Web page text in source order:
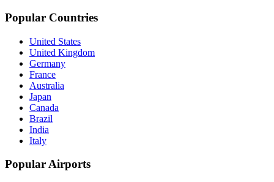
Popular Countries
United States
United Kingdom
Germany
France
Australia
Japan
Canada
Brazil
India
Italy
Popular Airports